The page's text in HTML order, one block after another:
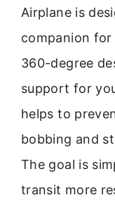
Airplane is
companion for
360-degree
support for
helps to
bobbing and
The goal is
transit more